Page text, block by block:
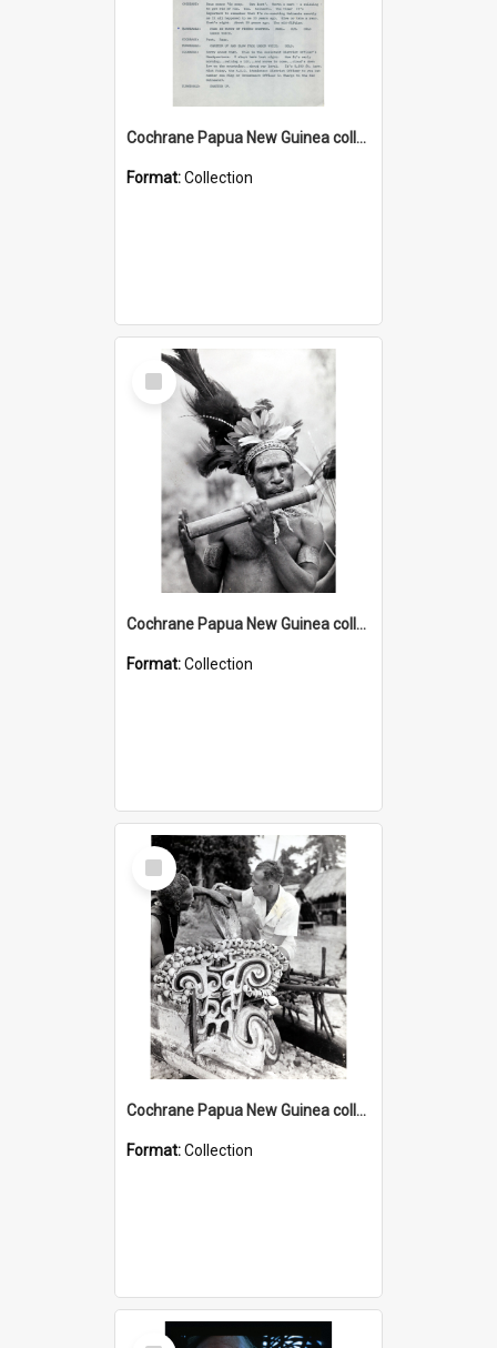
Cochrane Papua New Guinea collection : Music Information Documents
Format:Collection
Select
Item
Cochrane Papua New Guinea collection : Music and Radio Broadcast Recordings
Format:Collection
Select
Item
Cochrane Papua New Guinea collection : Photographic Prints
Format:Collection
Select